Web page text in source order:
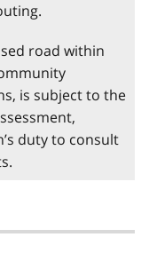
road within
is subject to the
duty to consult